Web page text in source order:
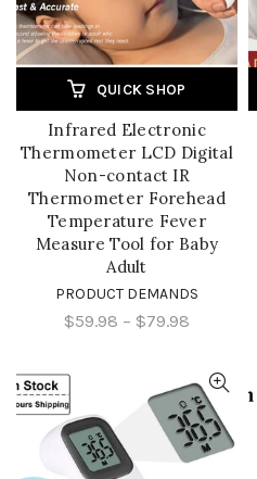
QUICK SHOP
Infrared Electronic
Thermometer LCD Digital
Non-contact IR
Thermometer Forehead
Temperature Fever
Measure Tool for Baby
Adult
PRODUCT DEMANDS
$59.98 – $79.98